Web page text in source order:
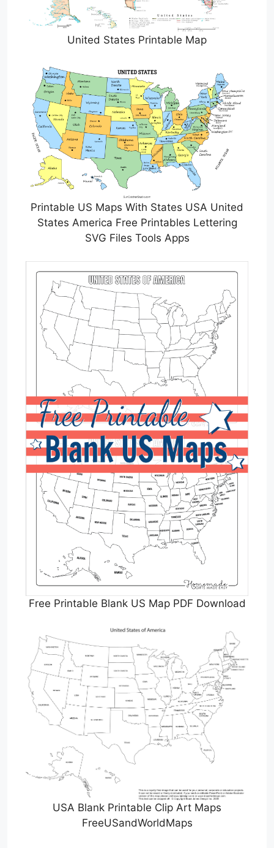
United States Printable Map
Printable US Maps With States USA United
States America Free Printables Lettering
SVG Files Tools Apps
Free Printable Blank US Map PDF Download
USA Blank Printable Clip Art Maps
FreeUSandWorldMaps